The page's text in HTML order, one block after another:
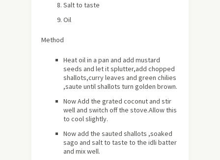
Salt to taste
Oil
Method
Heat oil in a pan and add mustard
seeds and let it splutter,add chopped
shallots,curry leaves and green chilies
,saute until shallots turn golden brown.
Now Add the grated coconut and stir
well and switch off the stove.Allow this
to cool slightly.
Now add the sauted shallots ,soaked
sago and salt to taste to the idli batter
and mix well.